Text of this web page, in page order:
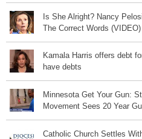
Is She Alright? Nancy
The Correct Words (VIDEO)
Kamala Harris offers debt
have debts
Minnesota Get Your Gun:
Movement Sees 20 Year
Catholic Church Settles